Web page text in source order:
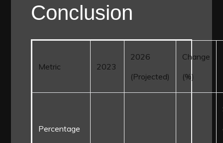
Conclusion
Metric 2023
2026
(Projected)
Change
(%)
Percentage